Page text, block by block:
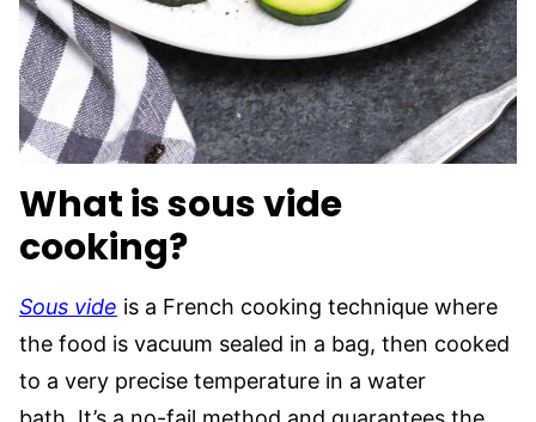
What is sous vide
cooking?
Sous vide is a French cooking technique where
the food is vacuum sealed in a bag, then cooked
to a very precise temperature in a water